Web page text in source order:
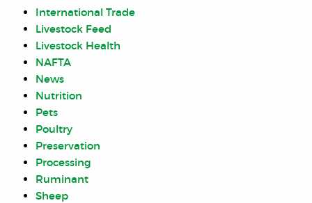
International Trade
Livestock Feed
Livestock Health
NAFTA
News
Nutrition
Pets
Poultry
Preservation
Processing
Ruminant
Sheep